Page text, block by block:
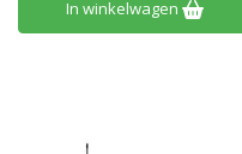
In winkelwagen